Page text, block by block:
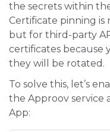
the secrets within
Certificate pinning
but for third-party
certificates because
they will be rotated.
To solve this, let’s
the Approov service
App: